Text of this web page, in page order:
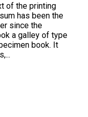
of the printing
has been the
since the
a galley of type
book. It